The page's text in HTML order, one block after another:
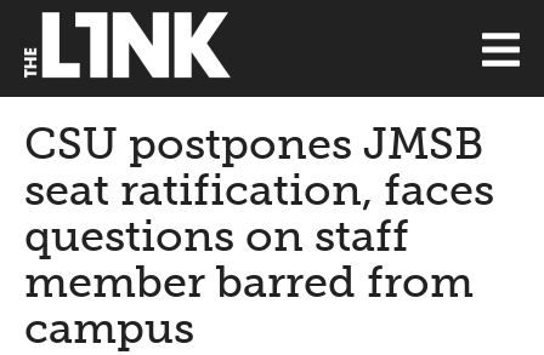
CSU postpones JMSB
seat ratification, faces
questions on staff
member barred from
campus